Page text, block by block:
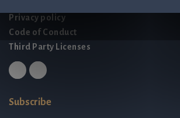
Privacy policy
Code of Conduct
Third Party Licenses
Subscribe